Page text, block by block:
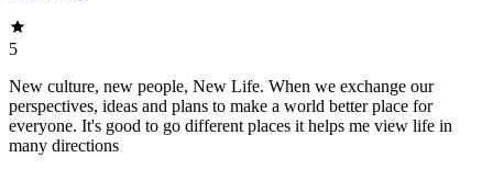
5
New culture, new people, New Life. When we exchange our
perspectives, ideas and plans to make a world better place for
everyone. It's good to go different places it helps me view life in
many directions